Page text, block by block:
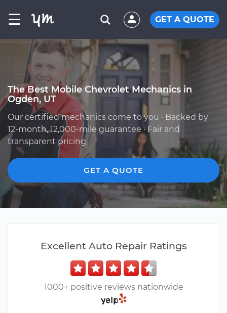
☰ GET A QUOTE
The Best Mobile Chevrolet Mechanics in
Ogden, UT
Our certified mechanics come to you · Backed by
12-month, 12,000-mile guarantee · Fair and
transparent pricing
GET A QUOTE
Excellent Auto Repair Ratings
1000+ positive reviews nationwide